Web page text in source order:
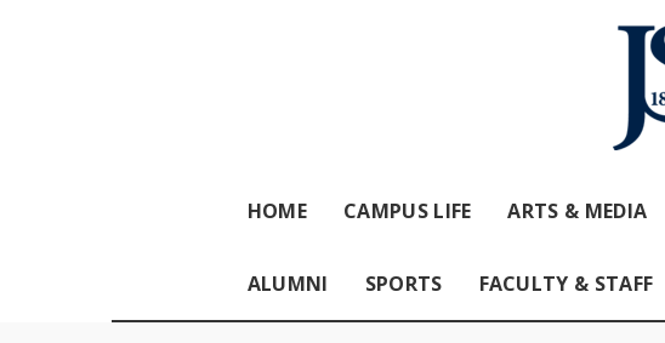
HOME CAMPUS LIFE ARTS & MEDIA
ALUMNI SPORTS FACULTY & STAFF